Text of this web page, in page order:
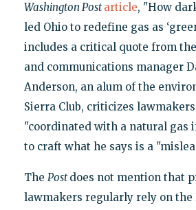
Washington Postarticle, "How
led Ohio to redefine gas as
includes a critical quote from
and communications manager
Anderson, an alum of the
Sierra Club, criticizes
"coordinated with a natural gas
to craft what he says is a
The Postdoes not mention that
lawmakers regularly rely on the